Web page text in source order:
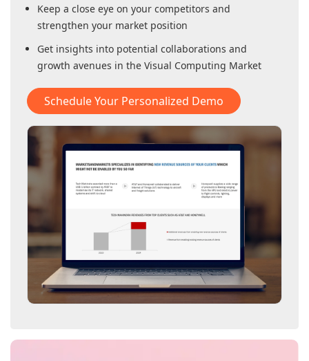
Keep a close eye on your competitors and
strengthen your market position
Get insights into potential collaborations and
growth avenues in the Visual Computing Market
Schedule Your Personalized Demo